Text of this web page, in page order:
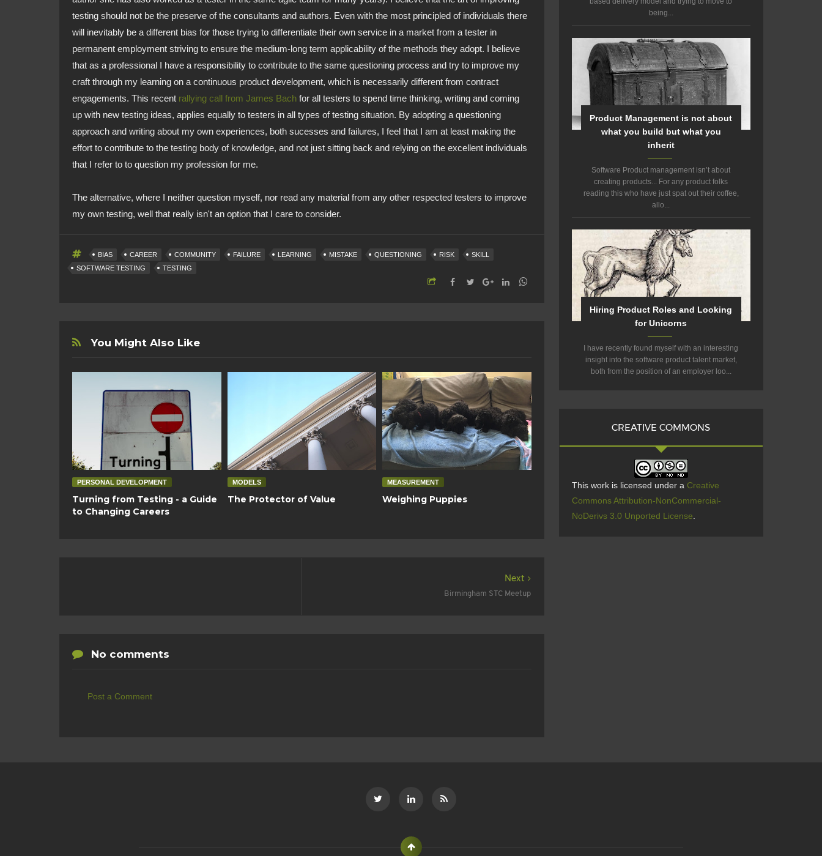
testing should not be the preserve of the consultants and authors. Even with the most principled of individuals there
will inevitably be a different bias for those trying to differentiate their own service in a market from a tester in
permanent employment striving to ensure the medium-long term applicability of the methods they adopt. I believe
that as a professional I have a responsibility to contribute to the same questioning process and try to improve my
craft through my learning on a continuous product development, which is necessarily different from contract
engagements. This recent rallying call from James Bach for all testers to spend time thinking, writing and coming
up with new testing ideas, applies equally to testers in all types of testing situation. By adopting a questioning
approach and writing about my own experiences, both sucesses and failures, I feel that I am at least making the
effort to contribute to the testing body of knowledge, and not just sitting back and relying on the excellent individuals
that I refer to to question my profession for me.
The alternative, where I neither question myself, nor read any material from any other respected testers to improve
my own testing, well that really isn't an option that I care to consider.
BIAS CAREER COMMUNITY FAILURE LEARNING MISTAKE QUESTIONING RISK
SKILL
SOFTWARE TESTING
TESTING
You Might Also Like
PERSONAL DEVELOPMENT
Turning from Testing - a Guide
to Changing Careers
MODELS
The Protector of Value
MEASUREMENT
Weighing Puppies
Next
Birmingham STC Meetup
No comments
Post a Comment
being...
Product Management is not about
what you build but what you
inherit
Software Product management isn’t about
creating products... For any product folks
reading this who have just spat out their coffee,
allo...
Hiring Product Roles and Looking
for Unicorns
I have recently found myself with an interesting
insight into the software product talent market,
both from the position of an employer loo...
CREATIVE COMMONS
This work is licensed under a Creative
Commons Attribution-NonCommercial-
NoDerivs 3.0 Unported License.